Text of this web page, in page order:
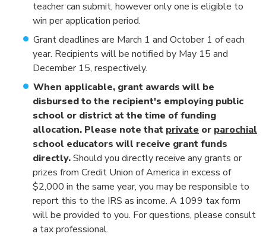
teacher can submit, however only one is eligible to
win per application period.
Grant deadlines are March 1 and October 1 of each
year. Recipients will be notified by May 15 and
December 15, respectively.
When applicable, grant awards will be
disbursed to the recipient's employing public
school or district at the time of funding
allocation. Please note that private or parochial
school educators will receive grant funds
directly.Should you directly receive any grants or
prizes from Credit Union of America in excess of
$2,000 in the same year, you may be responsible to
report this to the IRS as income. A 1099 tax form
will be provided to you. For questions, please consult
a tax professional.